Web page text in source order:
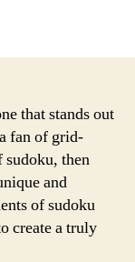
that stands out
fan of grid-
sudoku, then
and
of sudoku
create a truly